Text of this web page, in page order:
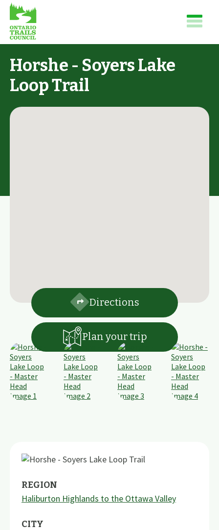
Horshe - Soyers Lake
Loop Trail
Directions
Plan your trip
REGION
Haliburton Highlands to the Ottawa Valley
CITY